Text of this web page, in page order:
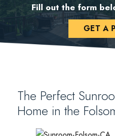
Fill out the form
GET A
The Perfect
Home in the